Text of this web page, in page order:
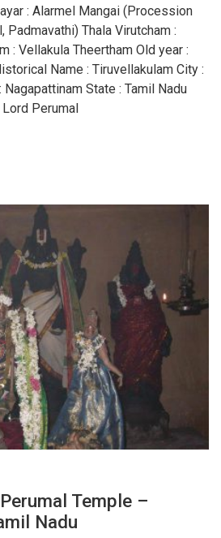
: Alarmel Mangai (Procession
Thala Virutcham :
: Vellakula Theertham Old year :
Name : Tiruvellakulam City :
State : Tamil Nadu
Perumal
Temple –
Nadu